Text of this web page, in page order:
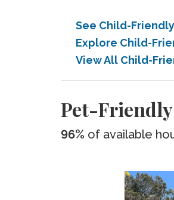
See Child-
Explore Child-
View All Child-
Pet-
96% of available